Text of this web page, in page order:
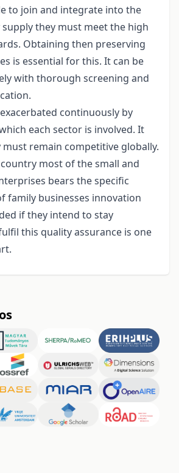
to join and integrate into the
they must meet the high
Obtaining then preserving
is essential for this. It can be
with thorough screening and
continuously by
each sector is involved. It
remain competitive globally.
most of the small and
bears the specific
family businesses innovation
if they intend to stay
this quality assurance is one